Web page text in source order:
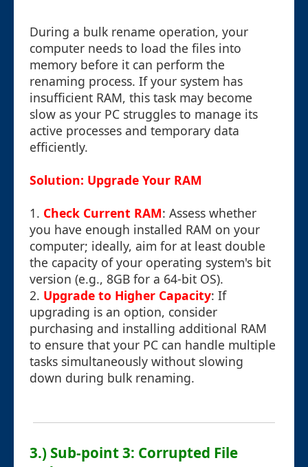
During a bulk rename operation, your
computer needs to load the files into
memory before it can perform the
renaming process. If your system has
insufficient RAM, this task may become
slow as your PC struggles to manage its
active processes and temporary data
efficiently.
Solution: Upgrade Your RAM
1. Check Current RAM: Assess whether
you have enough installed RAM on your
computer; ideally, aim for at least double
the capacity of your operating system's bit
version (e.g., 8GB for a 64-bit OS).
2. Upgrade to Higher Capacity: If
upgrading is an option, consider
purchasing and installing additional RAM
to ensure that your PC can handle multiple
tasks simultaneously without slowing
down during bulk renaming.
3.) Sub-point 3: Corrupted File